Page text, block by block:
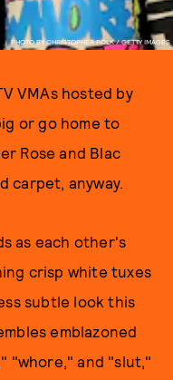
PHOTO BY CHRISTOPHER POLK / GETTY IMAGES
VMAs hosted by
or go home to
Rose and Blac
carpet, anyway.
as each other's
crisp white tuxes
subtle look this
emblazoned
"whore," and "slut,"